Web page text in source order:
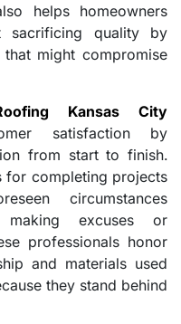
helps homeowners
sacrificing quality by
might compromise
Kansas City
satisfaction by
from start to finish.
for completing projects
circumstances
making excuses or
professionals honor
and materials used
they stand behind